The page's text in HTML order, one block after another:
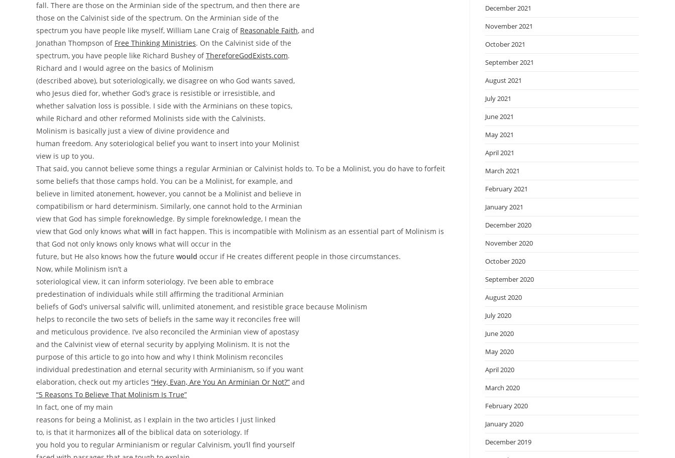
fall. There are those on the Arminian side of the spectrum, and then there are
those on the Calvinist side of the spectrum. On the Arminian side of the
spectrum you have people like myself, William Lane Craig of Reasonable Faith, and
Jonathan Thompson of Free Thinking Ministries. On the Calvinist side of the
spectrum, you have people like Richard Bushey ofThereforeGodExists.com.
Richard and I would agree on the basics of Molinism
(described above), but soteriologically, we disagree on who God wants saved,
who Jesus died for, whether God’s grace is resistible or irresistible, and
whether salvation loss is possible. I side with the Arminians on these topics,
while Richard and other reformed Molinists side with the Calvinists.
Molinism is basically just a view of divine providence and
human freedom. Any soteriological belief you want to insert into your Molinist
view is up to you.
That said, you cannot believe some things a regular Arminian or Calvinist holds to. To be a Molinist, you do have to forfeit
some beliefs that those camps hold. You can be a Molinist, for example, and
believe in limited atonement, however, you cannot be a Molinist and believe in
compatibilism or hard determinism. Similarly, one cannot hold to the Arminian
view that God has simple foreknowledge. By simple foreknowledge, I mean the
view that God only knows what will in fact happen. This is incompatible with Molinism as an essential part of Molinism is
that God not only knows only knows what will occur in the
future, but He also knows how the future would occur if He creates different people in those circumstances.
Now, while Molinism isn’t a
soteriological view, it can inform soteriology. I’ve been able to embrace
predestination of individuals while still affirming the traditional Arminian
beliefs of God’s universal salvific will, unlimited atonement, and resistible grace because Molinism
helps to reconcile the two sets of beliefs in the same way it reconciles free will
and meticulous providence. I’ve also reconciled the Arminian view of apostasy
and the Calvinist view of eternal security by applying Molinism. It is not the
purpose of this article to go into how and why I think Molinism reconciles
individual predestination and eternal security with Arminianism, so if you want
elaboration, check out my articles “Hey, Evan, Are You An Arminian Or Not?” and
“5 Reasons To Believe That Molinism Is True”
In fact, one of my main
reasons for being a Molinist, as I explain in the two articles I just linked
to, is that it harmonizes all of the biblical data on soteriology. If
you hold you to regular Arminianism or regular Calvinism, you’ll find yourself
December 2021
November 2021
October 2021
September 2021
August 2021
July 2021
June 2021
May 2021
April 2021
March 2021
February 2021
January 2021
December 2020
November 2020
October 2020
September 2020
August 2020
July 2020
June 2020
May 2020
April 2020
March 2020
February 2020
January 2020
December 2019